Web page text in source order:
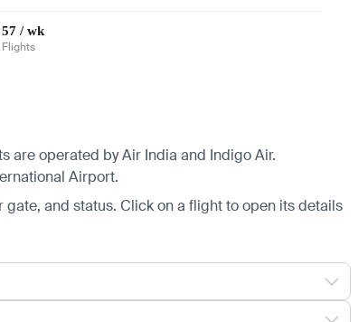
57 / wk
Flights
are operated by Air India and Indigo Air.
Airport.
and status. Click on a flight to open its details